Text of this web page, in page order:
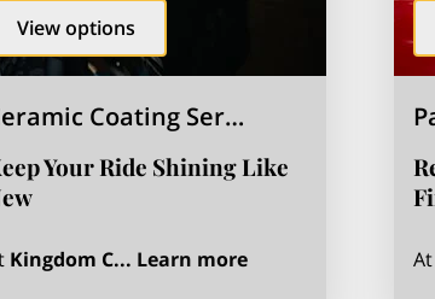
View options
Coating Ser…
Your Ride Shining Like
Kingdom C... Learn moreCeramic Coating